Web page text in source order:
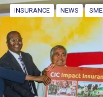
INSURANCE NEWS SME